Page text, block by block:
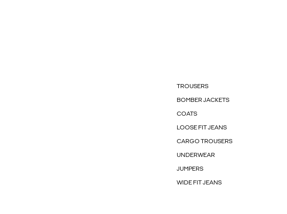
TROUSERS
BOMBER JACKETS
COATS
LOOSE FIT JEANS
CARGO TROUSERS
UNDERWEAR
JUMPERS
WIDE FIT JEANS